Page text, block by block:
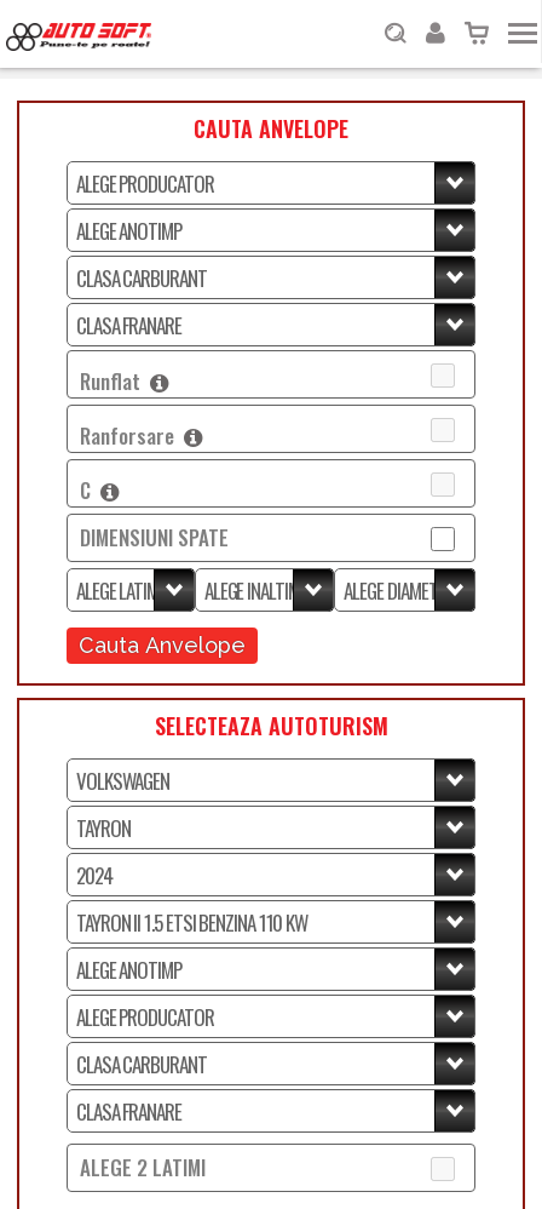
CAUTA ANVELOPE
Runflat
Ranforsare
C
DIMENSIUNI SPATE
Cauta Anvelope
SELECTEAZA AUTOTURISM
ALEGE 2 LATIMI